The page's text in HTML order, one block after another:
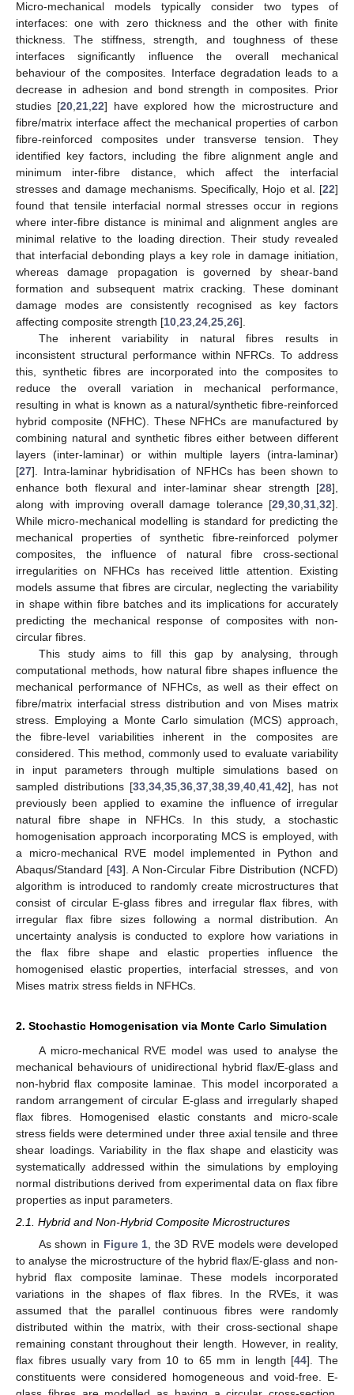
Micro-mechanical models typically consider two types of
interfaces: one with zero thickness and the other with finite
thickness. The stiffness, strength, and toughness of these
interfaces significantly influence the overall mechanical
behaviour of the composites. Interface degradation leads to a
decrease in adhesion and bond strength in composites. Prior
studies [20 ,21 ,22] have explored how the microstructure and
fibre/matrix interface affect the mechanical properties of carbon
fibre-reinforced composites under transverse tension. They
identified key factors, including the fibre alignment angle and
minimum inter-fibre distance, which affect the interfacial
stresses and damage mechanisms. Specifically, Hojo et al. [22]
found that tensile interfacial normal stresses occur in regions
where inter-fibre distance is minimal and alignment angles are
minimal relative to the loading direction. Their study revealed
that interfacial debonding plays a key role in damage initiation,
whereas damage propagation is governed by shear-band
formation and subsequent matrix cracking. These dominant
damage modes are consistently recognised as key factors
affecting composite strength [10 23 24 25 26].
The inherent variability in natural fibres results in
inconsistent structural performance within NFRCs. To address
this, synthetic fibres are incorporated into the composites to
reduce the overall variation in mechanical performance,
resulting in what is known as a natural/synthetic fibre-reinforced
hybrid composite (NFHC). These NFHCs are manufactured by
combining natural and synthetic fibres either between different
layers (inter-laminar) or within multiple layers (intra-laminar)
[27]. Intra-laminar hybridisation of NFHCs has been shown to
enhance both flexural and inter-laminar shear strength [28],
along with improving overall damage tolerance [29 30 31 32].
While micro-mechanical modelling is standard for predicting the
mechanical properties of synthetic fibre-reinforced polymer
composites, the influence of natural fibre cross-sectional
irregularities on NFHCs has received little attention. Existing
models assume that fibres are circular, neglecting the variability
in shape within fibre batches and its implications for accurately
predicting the mechanical response of composites with non-
circular fibres.
This study aims to fill this gap by analysing, through
computational methods, how natural fibre shapes influence the
mechanical performance of NFHCs, as well as their effect on
fibre/matrix interfacial stress distribution and von Mises matrix
stress. Employing a Monte Carlo simulation (MCS) approach,
the fibre-level variabilities inherent in the composites are
considered. This method, commonly used to evaluate variability
in input parameters through multiple simulations based on
sampled distributions [33, 34, 35, 36, 37, 38, 39, 40, 41, 42], has not
previously been applied to examine the influence of irregular
natural fibre shape in NFHCs. In this study, a stochastic
homogenisation approach incorporating MCS is employed, with
a micro-mechanical RVE model implemented in Python and
Abaqus/Standard [43]. A Non-Circular Fibre Distribution (NCFD)
algorithm is introduced to randomly create microstructures that
consist of circular E-glass fibres and irregular flax fibres, with
irregular flax fibre sizes following a normal distribution. An
uncertainty analysis is conducted to explore how variations in
the flax fibre shape and elastic properties influence the
homogenised elastic properties, interfacial stresses, and von
Mises matrix stress fields in NFHCs.
2. Stochastic Homogenisation via Monte Carlo Simulation
A micro-mechanical RVE model was used to analyse the
mechanical behaviours of unidirectional hybrid flax/E-glass and
non-hybrid flax composite laminae. This model incorporated a
random arrangement of circular E-glass and irregularly shaped
flax fibres. Homogenised elastic constants and micro-scale
stress fields were determined under three axial tensile and three
shear loadings. Variability in the flax shape and elasticity was
systematically addressed within the simulations by employing
normal distributions derived from experimental data on flax fibre
properties as input parameters.
2.1. Hybrid and Non-Hybrid Composite Microstructures
As shown in Figure 1 , the 3D RVE models were developed
to analyse the microstructure of the hybrid flax/E-glass and non-
hybrid flax composite laminae. These models incorporated
variations in the shapes of flax fibres. In the RVEs, it was
assumed that the parallel continuous fibres were randomly
distributed within the matrix, with their cross-sectional shape
remaining constant throughout their length. However, in reality,
flax fibres usually vary from 10 to 65 mm in length [44]. The
constituents were considered homogeneous and void-free. E-